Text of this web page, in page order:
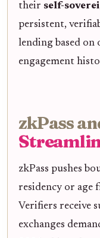
their self-
persistent,
lending based
engagement
zkPass
zkPass pushes
residency or age
Verifiers receive
exchanges